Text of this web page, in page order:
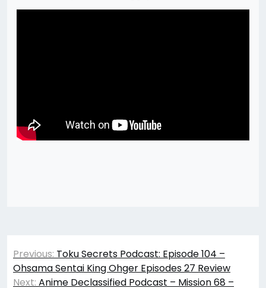
Post
navigation
Previous: Toku Secrets Podcast: Episode 104 –
Ohsama Sentai King Ohger Episodes 27 Review
Next: Anime Declassified Podcast – Mission 68 –